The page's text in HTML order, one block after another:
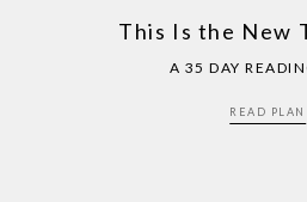
This Is the New
A 35 DAY
READ PLAN